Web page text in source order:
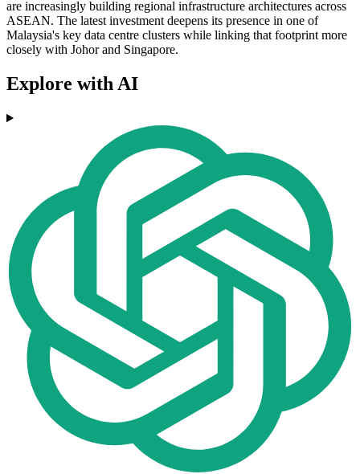
are increasingly building regional infrastructure architectures across
ASEAN. The latest investment deepens its presence in one of
Malaysia's key data centre clusters while linking that footprint more
closely with Johor and Singapore.
Explore with AI